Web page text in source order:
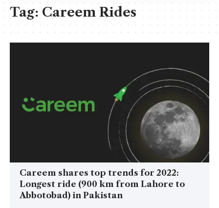
Tag:Careem Rides
Careem shares top trends for 2022:
Longest ride (900 km from Lahore to
Abbotobad) in Pakistan